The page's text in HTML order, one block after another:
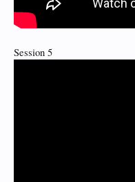
Session 5